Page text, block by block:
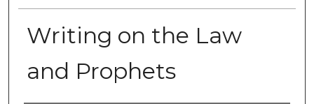
Writing on the Law
and Prophets